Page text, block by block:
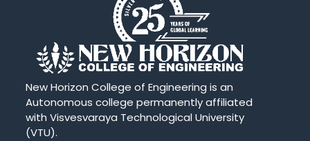
New Horizon College of Engineering is an
Autonomous college permanently affiliated
with Visvesvaraya Technological University
(VTU).